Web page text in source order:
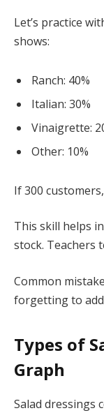
Let’s practice
shows:
Ranch: 40%
Italian: 30%
Vinaigrette:
Other: 10%
If 300
This skill helps
stock. Teachers
Common
forgetting to add
Types of
Graph
Salad dressings